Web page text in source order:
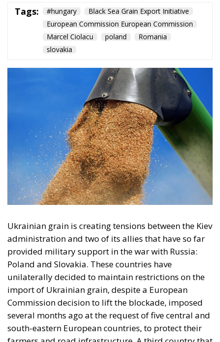
European Commission European Commission
Marcel Ciolacu
Romania
slovakia
Ukrainian grain is creating tensions between the Kiev
administration and two of its allies that have so far
provided military support in the war with Russia:
Poland and Slovakia. These countries have
unilaterally decided to maintain restrictions on the
import of Ukrainian grain, despite a European
Commission decision to lift the blockade, imposed
several months ago at the request of five central and
south-eastern European countries, to protect their
farmers and road infrastructure. A third country that
has done the same as Poland and Slovakia is